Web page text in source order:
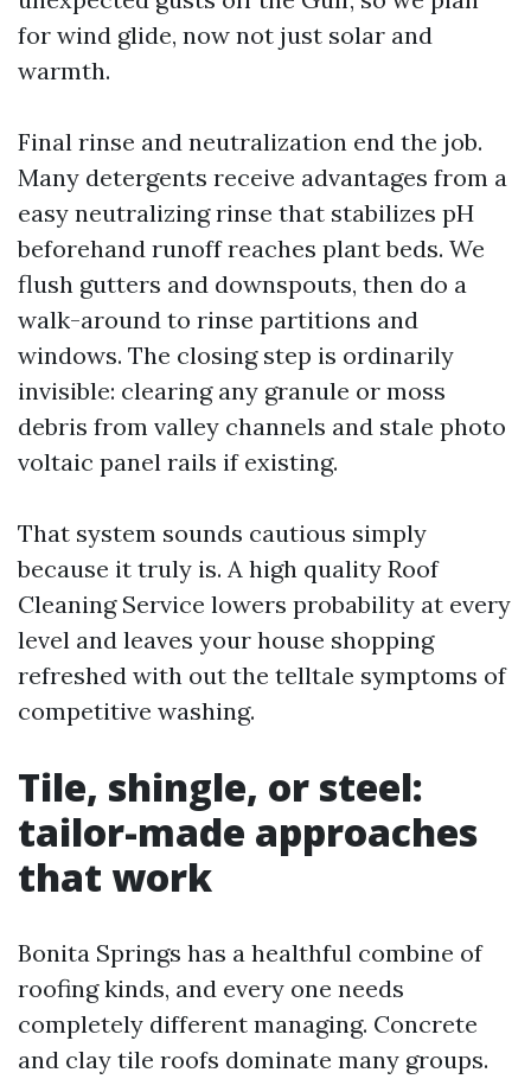
for wind glide, now not just solar and
warmth.
Final rinse and neutralization end the job.
Many detergents receive advantages from a
easy neutralizing rinse that stabilizes pH
beforehand runoff reaches plant beds. We
flush gutters and downspouts, then do a
walk-around to rinse partitions and
windows. The closing step is ordinarily
invisible: clearing any granule or moss
debris from valley channels and stale photo
voltaic panel rails if existing.
That system sounds cautious simply
because it truly is. A high quality Roof
Cleaning Service lowers probability at every
level and leaves your house shopping
refreshed with out the telltale symptoms of
competitive washing.
Tile, shingle, or steel:
tailor-made approaches
that work
Bonita Springs has a healthful combine of
roofing kinds, and every one needs
completely different managing. Concrete
and clay tile roofs dominate many groups.